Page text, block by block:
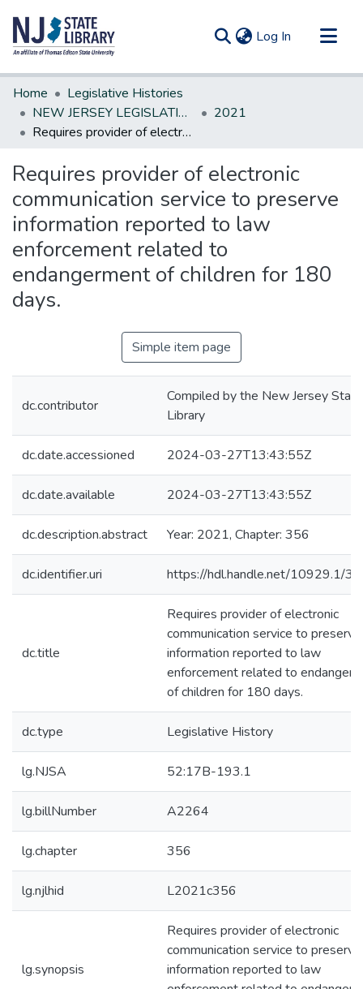
Log In (current)
Communities & Collections
All of DSpace
Statistics
Home
Legislative Histories
NEW JERSEY LEGISLATIVE HISTORIES
2021
Requires provider of electronic communication service to preserve information reported to law enforcement related to endangerment of children for 180 days.
Requires provider of electronic
communication service to preserve
information reported to law
enforcement related to
endangerment of children for 180
days.
Simple item page
dc.contributor
Compiled by the New Jersey State
Library
dc.date.accessioned 2024-03-27T13:43:55Z
dc.date.available 2024-03-27T13:43:55Z
dc.description.abstract Year: 2021, Chapter: 356
dc.identifier.uri https://hdl.handle.net/10929.1/
dc.title
Requires provider of electronic
communication service to preserve
information reported to law
enforcement related to
of children for 180 days.
dc.type Legislative History
lg.NJSA 52:17B-193.1
lg.billNumber A2264
lg.chapter 356
lg.njlhid L2021c356
lg.synopsis
Requires provider of electronic
communication service to preserve
information reported to law